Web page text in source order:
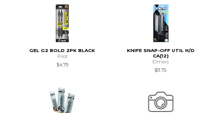
GEL G2 BOLD 2PK BLACK
Pilot
$4.79
KNIFE SNAP-OFF UTIL H/D
CA(12)
Elmers
$11.75